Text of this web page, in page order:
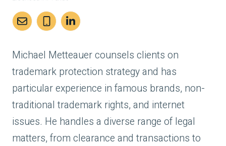
Michael Metteauer counsels clients on
trademark protection strategy and has
particular experience in famous brands, non-
traditional trademark rights, and internet
issues. He handles a diverse range of legal
matters, from clearance and transactions to